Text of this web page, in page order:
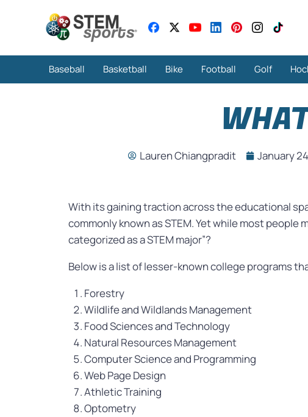
Baseball Basketball Bike Football Golf
Lauren Chiangpradit January
With its gaining traction across the educational
commonly known as STEM. Yet while most people
categorized as a STEM major”?
Below is a list of lesser-known college programs
Forestry
Wildlife and Wildlands Management
Food Sciences and Technology
Natural Resources Management
Computer Science and Programming
Web Page Design
Athletic Training
Optometry